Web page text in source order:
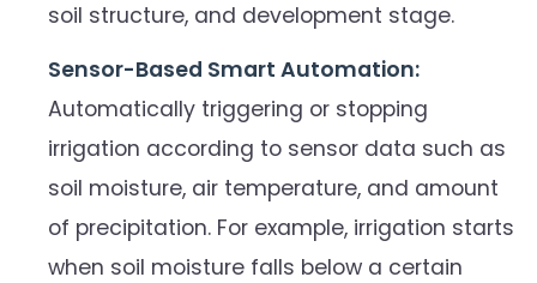
soil structure, and development stage.
Sensor-Based Smart Automation:
Automatically triggering or stopping
irrigation according to sensor data such as
soil moisture, air temperature, and amount
of precipitation. For example, irrigation starts
when soil moisture falls below a certain